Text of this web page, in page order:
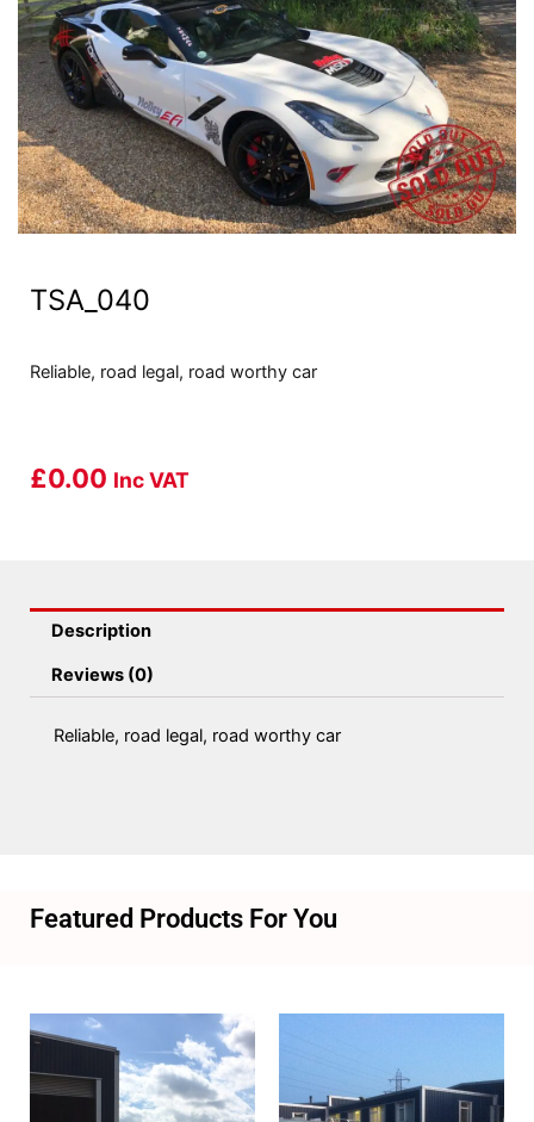
TSA_040
Reliable, road legal, road worthy car
£0.00 Inc VAT
Description
Reviews (0)
Reliable, road legal, road worthy car
Featured Products For You